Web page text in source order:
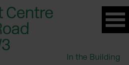
In the Building